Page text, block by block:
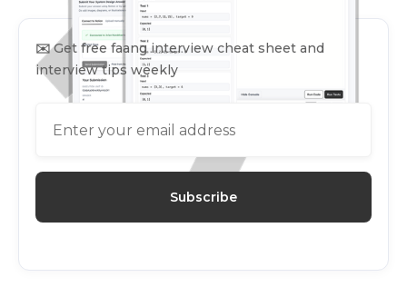
✉️Get free faang interview cheat sheet and
interview tips weekly